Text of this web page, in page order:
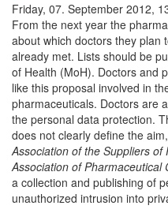
Friday, 07. September 2012,
From the next year the
about which doctors they plan
already met. Lists should be
of Health (MoH). Doctors and
like this proposal involved in
pharmaceuticals. Doctors are
the personal data protection.
does not clearly define the
Association of the Suppliers
Association of Pharmaceutical
a collection and publishing of
unauthorized intrusion into